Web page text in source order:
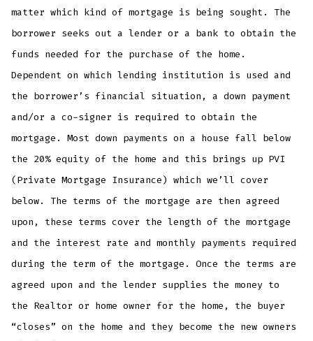
matter which kind of mortgage is being sought. The
borrower seeks out a lender or a bank to obtain the
funds needed for the purchase of the home.
Dependent on which lending institution is used and
the borrower’s financial situation, a down payment
and/or a co-signer is required to obtain the
mortgage. Most down payments on a house fall below
the 20% equity of the home and this brings up PVI
(Private Mortgage Insurance) which we’ll cover
below. The terms of the mortgage are then agreed
upon, these terms cover the length of the mortgage
and the interest rate and monthly payments required
during the term of the mortgage. Once the terms are
agreed upon and the lender supplies the money to
the Realtor or home owner for the home, the buyer
“closes” on the home and they become the new owners